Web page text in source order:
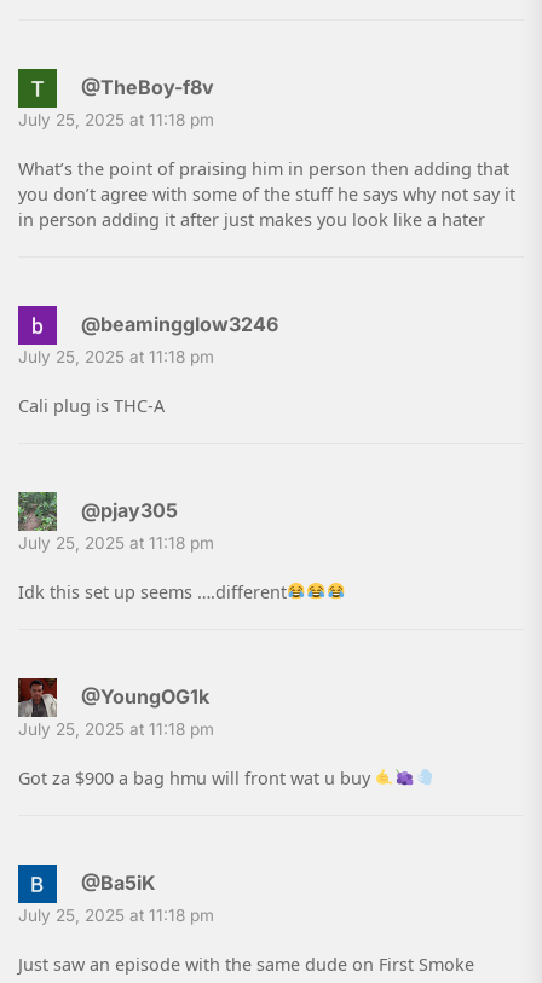
@TheBoy-f8v
July 25, 2025 at 11:18 pm
What’s the point of praising him in person then adding that
you don’t agree with some of the stuff he says why not say it
in person adding it after just makes you look like a hater
@beamingglow3246
July 25, 2025 at 11:18 pm
Cali plug is THC-A
@pjay305
July 25, 2025 at 11:18 pm
Idk this set up seems ….different
@YoungOG1k
July 25, 2025 at 11:18 pm
Got za $900 a bag hmu will front wat u buy
@Ba5iK
July 25, 2025 at 11:18 pm
Just saw an episode with the same dude on First Smoke